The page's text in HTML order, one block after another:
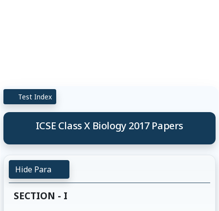
Test Index
ICSE Class X Biology 2017 Papers
Hide Para
SECTION - I